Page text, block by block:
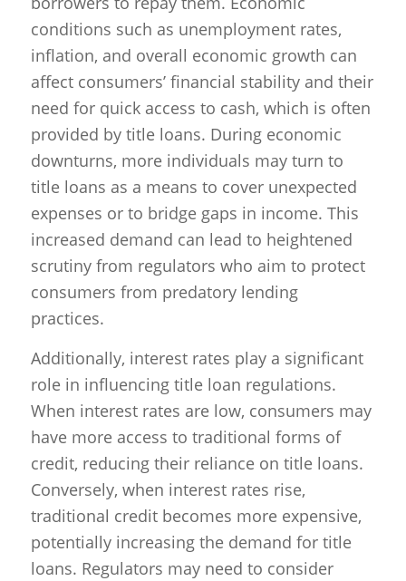
conditions such as unemployment rates,
inflation, and overall economic growth can
affect consumers’ financial stability and their
need for quick access to cash, which is often
provided by title loans. During economic
downturns, more individuals may turn to
title loans as a means to cover unexpected
expenses or to bridge gaps in income. This
increased demand can lead to heightened
scrutiny from regulators who aim to protect
consumers from predatory lending
practices.
Additionally, interest rates play a significant
role in influencing title loan regulations.
When interest rates are low, consumers may
have more access to traditional forms of
credit, reducing their reliance on title loans.
Conversely, when interest rates rise,
traditional credit becomes more expensive,
potentially increasing the demand for title
loans. Regulators may need to consider